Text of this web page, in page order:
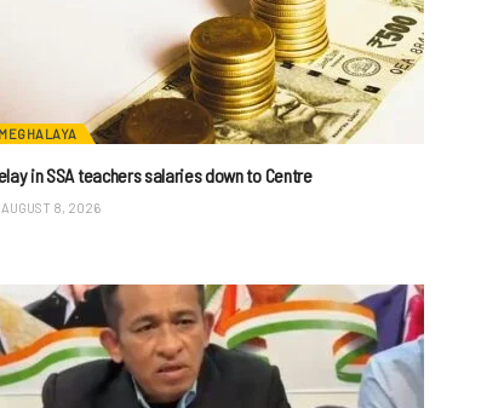
MEGHALAYA
in SSA teachers salaries down to Centre
AUGUST 8, 2026